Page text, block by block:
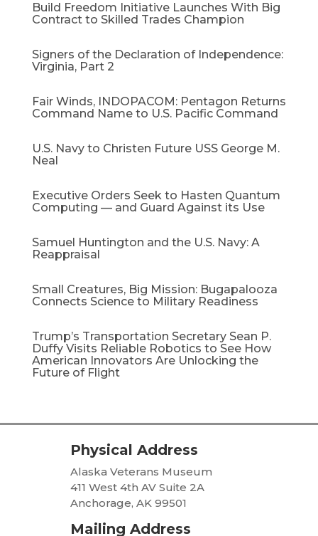
Build Freedom Initiative Launches With Big
Contract to Skilled Trades Champion
Signers of the Declaration of Independence:
Virginia, Part 2
Fair Winds, INDOPACOM: Pentagon Returns
Command Name to U.S. Pacific Command
U.S. Navy to Christen Future USS George M.
Neal
Executive Orders Seek to Hasten Quantum
Computing — and Guard Against its Use
Samuel Huntington and the U.S. Navy: A
Reappraisal​
Small Creatures, Big Mission: Bugapalooza
Connects Science to Military Readiness
Trump’s Transportation Secretary Sean P.
Duffy Visits Reliable Robotics to See How
American Innovators Are Unlocking the
Future of Flight
Physical Address
Alaska Veterans Museum
411 West 4th AV Suite 2A
Anchorage, AK 99501
Mailing Address